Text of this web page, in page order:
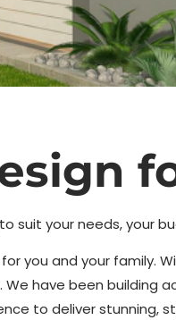
suit your needs, your
you and your family.
have been building
to deliver stunning,